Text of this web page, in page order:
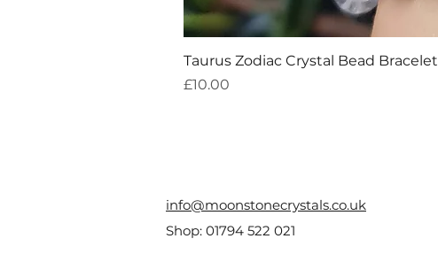
Taurus Zodiac Crystal Bead Bracelet
Price
£10.00
info@moonstonecrystals.co.uk
Shop: 01794 522 021